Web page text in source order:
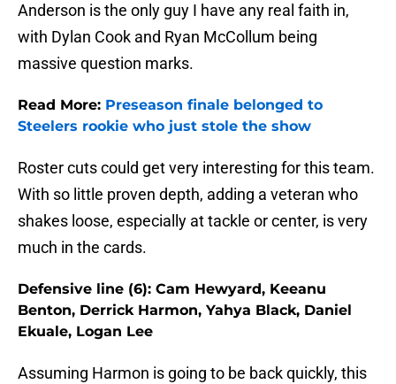
Anderson is the only guy I have any real faith in,
with Dylan Cook and Ryan McCollum being
massive question marks.
Read More: Preseason finale belonged to
Steelers rookie who just stole the show
Roster cuts could get very interesting for this team.
With so little proven depth, adding a veteran who
shakes loose, especially at tackle or center, is very
much in the cards.
Defensive line (6): Cam Hewyard, Keeanu
Benton, Derrick Harmon, Yahya Black, Daniel
Ekuale, Logan Lee
Assuming Harmon is going to be back quickly, this